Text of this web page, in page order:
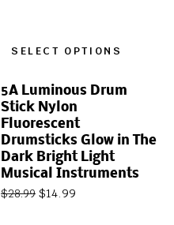
SELECT OPTIONS
5A Luminous Drum
Stick Nylon
Fluorescent
Drumsticks Glow in The
Dark Bright Light
Musical Instruments
$28.99 $14.99